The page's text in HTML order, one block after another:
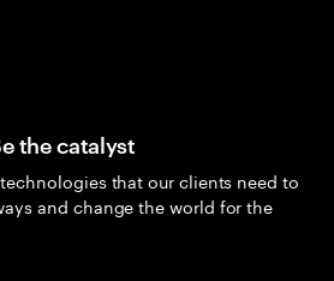
the catalyst
that our clients need to
and change the world for the